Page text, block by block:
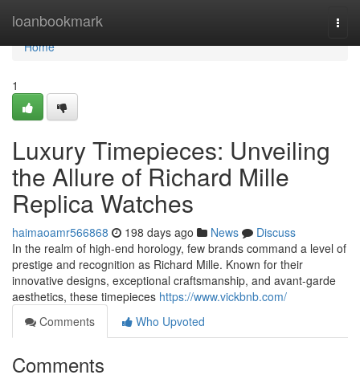
loanbookmark
Home
Home
1
Luxury Timepieces: Unveiling
the Allure of Richard Mille
Replica Watches
haimaoamr566868 198 days ago News
Discuss
In the realm of high-end horology, few brands command a level of
prestige and recognition as Richard Mille. Known for their
innovative designs, exceptional craftsmanship, and avant-garde
aesthetics, these timepieces https://www.vickbnb.com/
Comments
Who Upvoted
Comments